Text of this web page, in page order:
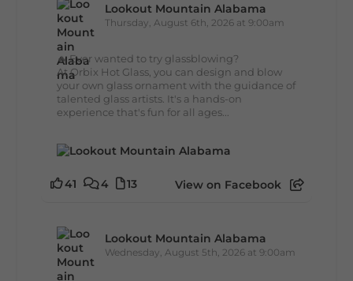
Lookout Mountain Alabama
Thursday, August 6th, 2026 at 9:00am
🔥 Ever wanted to try glassblowing?
At Orbix Hot Glass, you can design and blow
your own glass ornament with the guidance of
talented glass artists. It's a hands-on
experience that's fun for all ages...
41 4 13 View on Facebook
Lookout Mountain Alabama
Wednesday, August 5th, 2026 at 9:00am